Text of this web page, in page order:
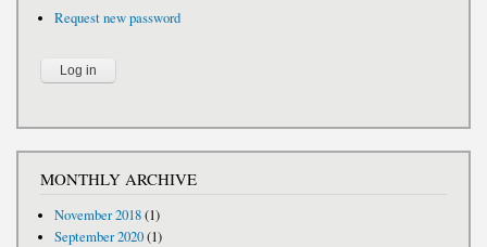
Request new password
MONTHLY ARCHIVE
November 2018(1)
September 2020(1)